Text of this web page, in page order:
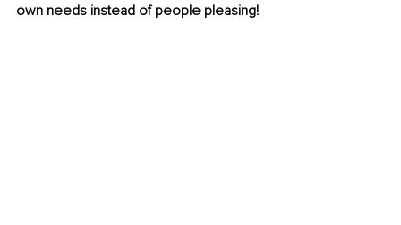
own needs instead of people pleasing!